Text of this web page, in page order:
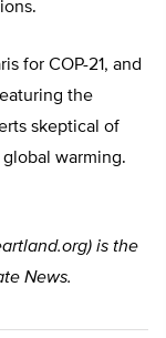
for COP-21, and
the
skeptical of
warming.
) is the
News.